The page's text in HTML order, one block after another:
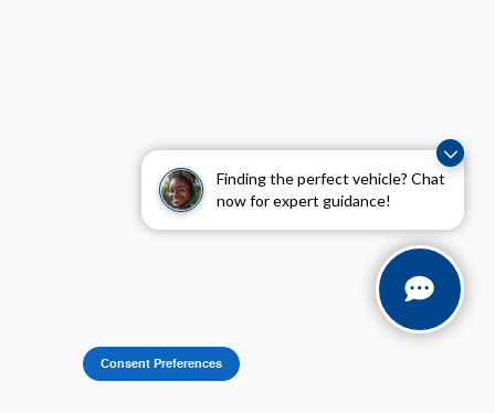
Finding the perfect vehicle? Chat
now for expert guidance!
Consent Preferences